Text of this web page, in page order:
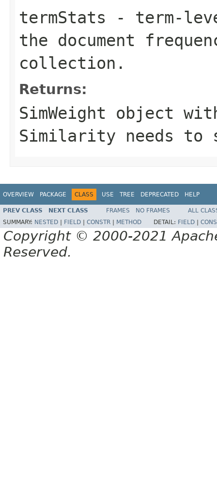
termStats - term-
the document
collection.
Returns:
SimWeight object
Similarity needs to
OVERVIEW PACKAGE CLASS USE TREE DEPRECATED HELP
PREV CLASS NEXT CLASS FRAMES NO FRAMES
ALL
SUMMARY: NESTED FIELD CONSTR METHOD DETAIL: FIELD
Copyright © 2000-2021
Reserved.